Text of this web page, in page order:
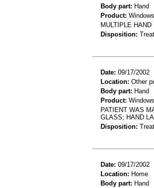
Body part: Hand
Product:
MULTIPLE
Disposition:
Date: 09/17/2002
Location: Other
Body part: Hand
Product:
PATIENT WAS
GLASS; HAND
Disposition:
Date: 09/17/2002
Location: Home
Body part: Hand